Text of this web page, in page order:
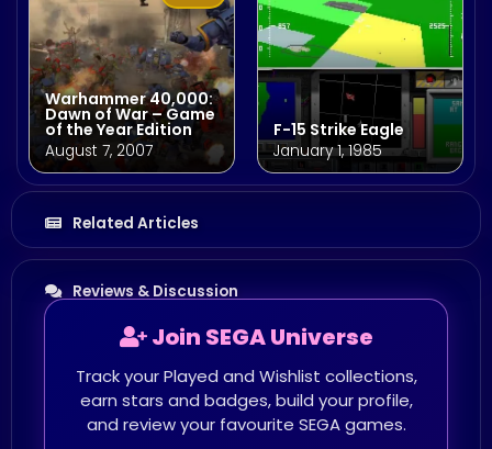
Warhammer 40,000:
Dawn of War – Game
of the Year Edition
August 7, 2007
F-15 Strike Eagle
January 1, 1985
Related Articles
Reviews & Discussion
Join SEGA Universe
Track your Played and Wishlist collections,
earn stars and badges, build your profile,
and review your favourite SEGA games.